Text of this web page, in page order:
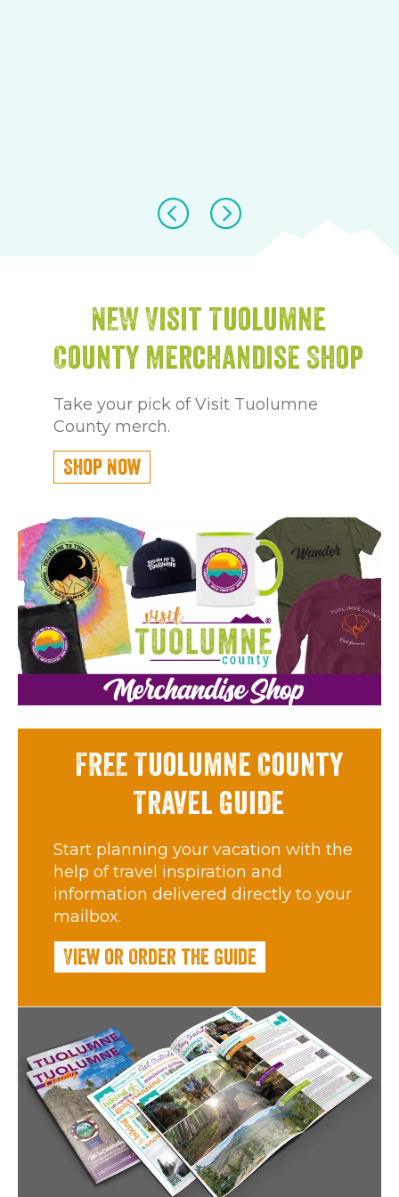
NEW Visit Tuolumne
County Merchandise Shop
Take your pick of Visit Tuolumne
County merch.
Shop Now
FREE Tuolumne County
Travel Guide
Start planning your vacation with the
help of travel inspiration and
information delivered directly to your
mailbox.
View or Order the Guide